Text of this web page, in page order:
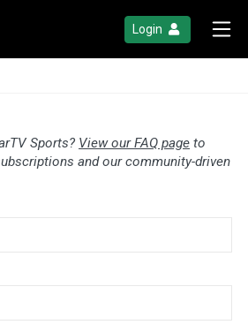
Login
Sports? View our FAQ page to
and our community-driven